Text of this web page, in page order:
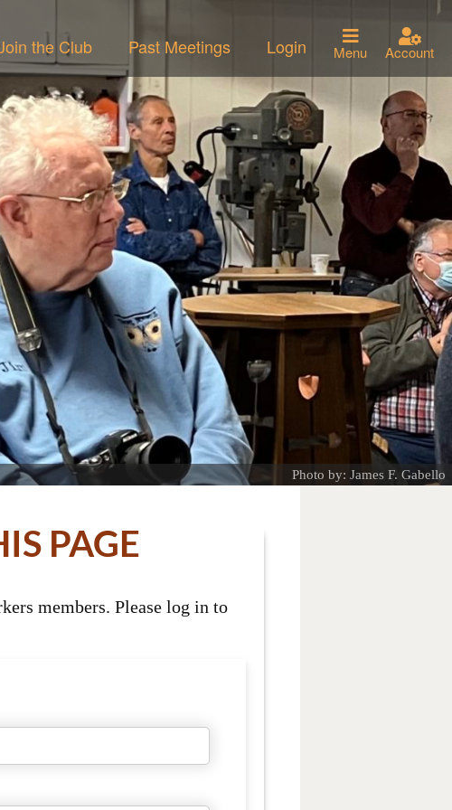
the Club Past Meetings Login Menu Account
Photo by: James F. Gabello
PAGE
members. Please log in to